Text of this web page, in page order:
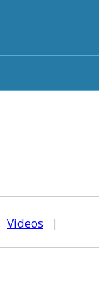
Videos |